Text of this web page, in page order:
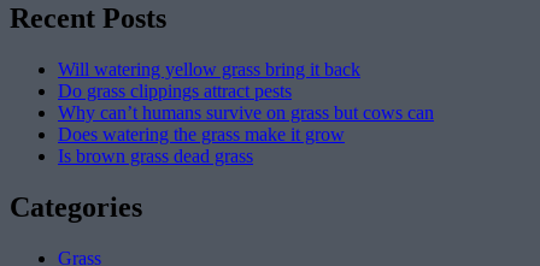
Recent Posts
Will watering yellow grass bring it back
Do grass clippings attract pests
Why can’t humans survive on grass but cows can
Does watering the grass make it grow
Is brown grass dead grass
Categories
Grass